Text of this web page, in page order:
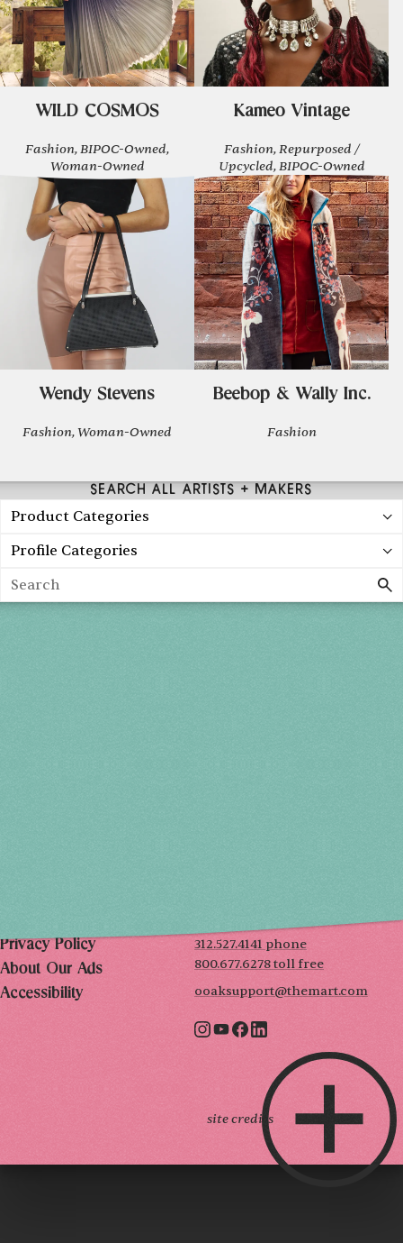
WILD COSMOS
Fashion, BIPOC-Owned,
Woman-Owned
Kameo Vintage
Fashion, Repurposed /
Upcycled, BIPOC-Owned
Wendy Stevens
Fashion, Woman-Owned
Beebop & Wally Inc.
Fashion
SEARCH ALL ARTISTS + MAKERS
Product Categories
Profile Categories
Search
Privacy Policy
About Our Ads
Accessibility
312.527.4141 phone
800.677.6278 toll free
ooaksupport@themart.com
site credits